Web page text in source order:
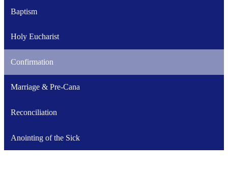
Baptism
Holy Eucharist
Confirmation
Marriage & Pre-Cana
Reconciliation
Anointing of the Sick